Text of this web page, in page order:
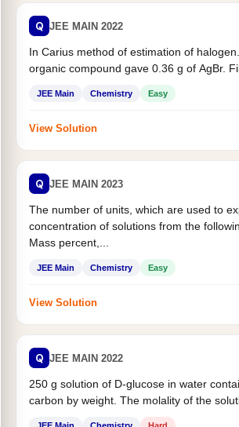
Q JEE MAIN 2022
In Carius method of estimation of
organic compound gave 0.36 g of AgBr.
JEE Main Chemistry Easy
View Solution
Q JEE MAIN 2023
The number of units, which are used to
concentration of solutions from the
Mass percent,...
JEE Main Chemistry Easy
View Solution
Q JEE MAIN 2022
250 g solution of D-glucose in water
carbon by weight. The molality of the